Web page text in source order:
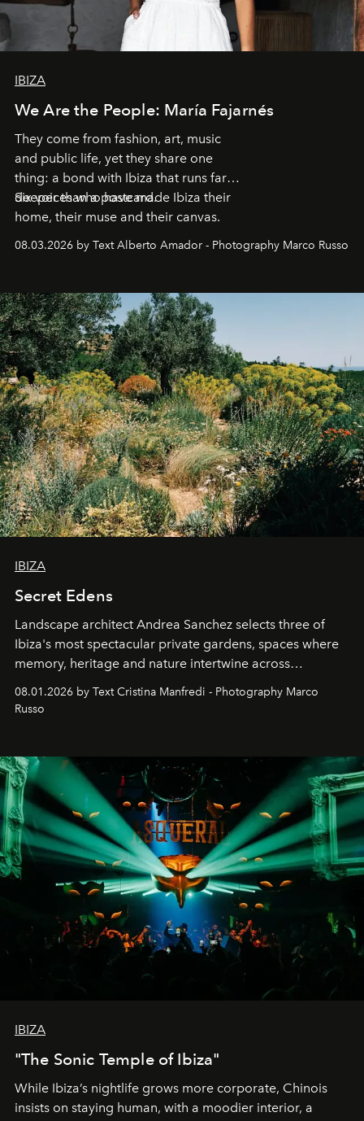
IBIZA
We Are the People: María Fajarnés
They come from fashion, art, music
and public life, yet they share one
thing: a bond with Ibiza that runs far
deeper than a postcard.
Six voices who have made Ibiza their
home, their muse and their canvas.
08.03.2026 by Text Alberto Amador - Photography Marco Russo
IBIZA
Secret Edens
Landscape architect Andrea Sanchez selects three of
Ibiza's most spectacular private gardens, spaces where
memory, heritage and nature intertwine across
cloistered courtyards, hidden estates and windswept
northern dunes.
08.01.2026 by Text Cristina Manfredi - Photography Marco
Russo
IBIZA
"The Sonic Temple of Ibiza"
While Ibiza’s nightlife grows more corporate, Chinois
insists on staying human, with a moodier interior, a